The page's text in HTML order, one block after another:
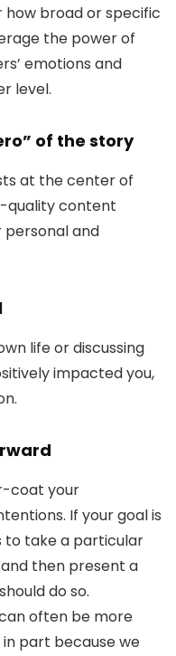
how broad or specific
the power of
emotions and
level.
of the story
at the center of
quality content
personal and
life or discussing
impacted you,
coat your
If your goal is
to take a particular
then present a
do so.
often be more
part because we